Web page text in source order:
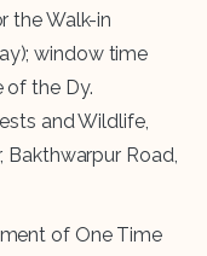
the Walk-in
window time
of the Dy.
and Wildlife,
Bakthwarpur Road,
of One Time